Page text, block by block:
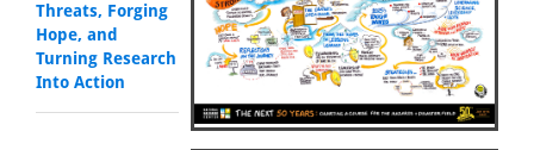
Threats, Forging
Hope, and
Turning Research
Into Action